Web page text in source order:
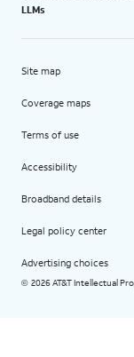
LLMs
Site map
Coverage maps
Terms of use
Accessibility
Broadband details
Legal policy center
Advertising choices
© 2026 AT&T Intellectual